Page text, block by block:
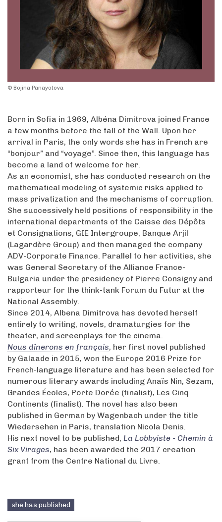
© Bojina Panayotova
Born in Sofia in 1969, Albéna Dimitrova joined France
a few months before the fall of the Wall. Upon her
arrival in Paris, the only words she has in French are
“bonjour” and “voyage”. Since then, this language has
become a land of welcome for her.
As an economist, she has conducted research on the
mathematical modeling of systemic risks applied to
mass privatization and the mechanisms of corruption.
She successively held positions of responsibility in the
international departments of the Caisse des Dépôts
et Consignations, GIE Intergroupe, Banque Arjil
(Lagardère Group) and then managed the company
ADV-Corporate Finance. Parallel to her activities, she
was General Secretary of the Alliance France-
Bulgaria under the presidency of Pierre Consigny and
rapporteur for the think-tank Forum du Futur at the
National Assembly.
Since 2014, Albena Dimitrova has devoted herself
entirely to writing, novels, dramaturgies for the
theater, and screenplays for the cinema.
Nous dînerons en français, her first novel published
by Galaade in 2015, won the Europe 2016 Prize for
French-language literature and has been selected for
numerous literary awards including Anaïs Nin, Sezam,
Grandes Écoles, Porte Dorée (finalist), Les Cinq
Continents (finalist). The novel has also been
published in German by Wagenbach under the title
Wiedersehen in Paris, translation Nicola Denis.
His next novel to be published, La Lobbyiste - Chemin à
Six Virages, has been awarded the 2017 creation
grant from the Centre National du Livre.
she has published